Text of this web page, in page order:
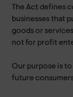
The Act defines
businesses that
goods or
not for profit
Our purpose is
future